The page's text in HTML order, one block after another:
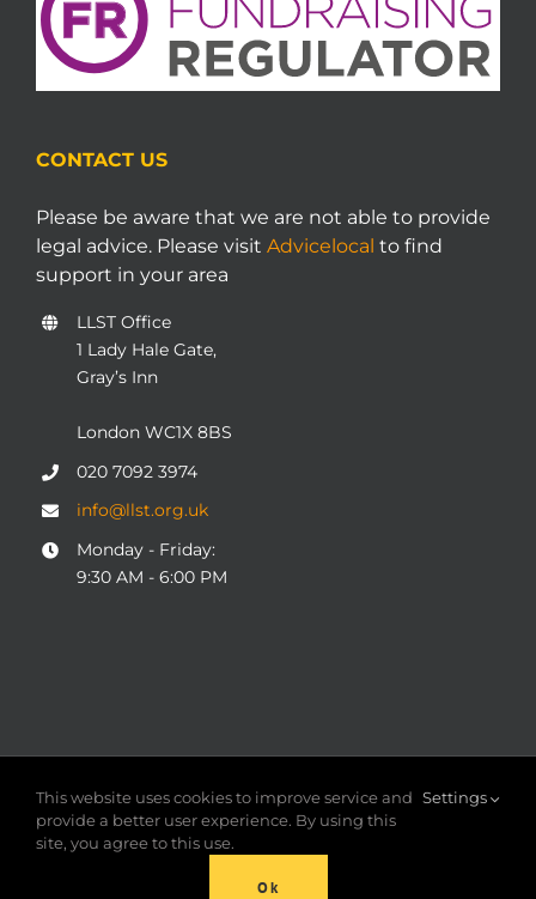
CONTACT US
Please be aware that we are not able to provide
legal advice. Please visit Advicelocal to find
support in your area
LLST Office
1 Lady Hale Gate,
Gray’s Inn
London WC1X 8BS
020 7092 3974
info@llst.org.uk
Monday - Friday:
9:30 AM - 6:00 PM
© COPYRIGHT 2004 - 2025
London Legal Support Trust
(LLST)
| Registered charity number: 1101906 | ALL RIGHTS
RESERVED
This website uses cookies to improve service and
provide a better user experience. By using this
site, you agree to this use.
Settings
Ok